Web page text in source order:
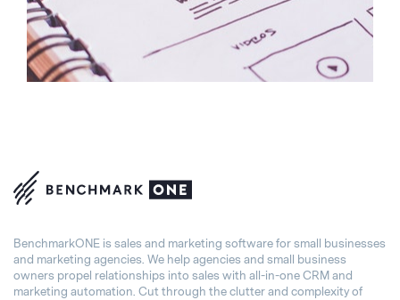
BenchmarkONE is sales and marketing software for small businesses
and marketing agencies. We help agencies and small business
owners propel relationships into sales with all-in-one CRM and
marketing automation. Cut through the clutter and complexity of